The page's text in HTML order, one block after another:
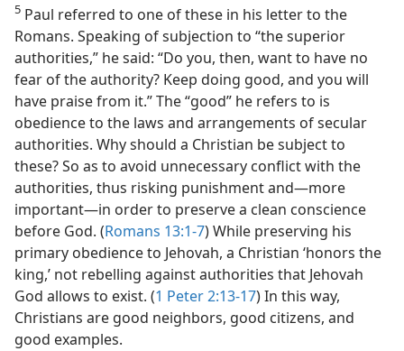
5 Paul referred to one of these in his letter to the
Romans. Speaking of subjection to “the superior
authorities,” he said: “Do you, then, want to have no
fear of the authority? Keep doing good, and you will
have praise from it.” The “good” he refers to is
obedience to the laws and arrangements of secular
authorities. Why should a Christian be subject to
these? So as to avoid unnecessary conflict with the
authorities, thus risking punishment and​—more
important—​in order to preserve a clean conscience
before God. (Romans 13:1-7) While preserving his
primary obedience to Jehovah, a Christian ‘honors the
king,’ not rebelling against authorities that Jehovah
God allows to exist. (1 Peter 2:13-17) In this way,
Christians are good neighbors, good citizens, and
good examples.